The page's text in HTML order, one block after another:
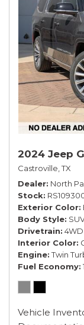
2024 Jeep
Castroville, TX
Dealer North
Stock
Exterior Color
Body Style
Drivetrain 4WD
Interior Color
Engine Twin
Fuel Economy
Vehicle